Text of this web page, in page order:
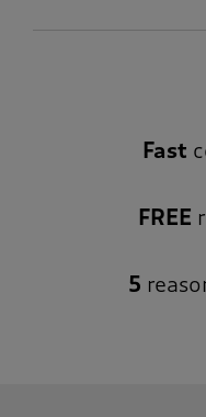
Fast
FREE
5